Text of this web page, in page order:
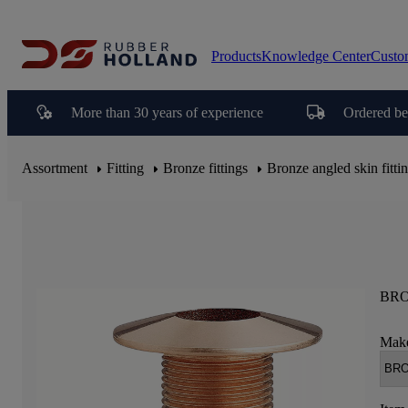
ProductsKnowledge Center
More than 30 years of experience Ordered
Assortment Fitting Bronze fittings Bronze angled skin